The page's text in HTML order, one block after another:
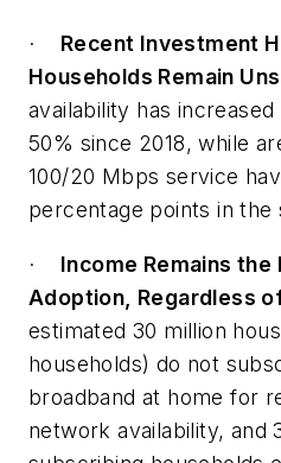
· Recent Investment
Households Remain
availability has
50% since 2018, while
100/20 Mbps service
percentage points in the
· Income Remains
Adoption, Regardless
estimated 30 million
households) do not
broadband at home for
network availability, and